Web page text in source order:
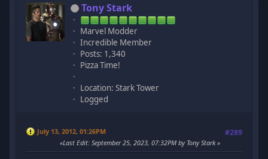
Tony Stark
Marvel Modder
Incredible Member
Posts: 1,340
Pizza Time!
Location: Stark Tower
Logged
July 13, 2012, 01:26PM #289
Last Edit: September 25, 2023, 07:32PM by Tony Stark